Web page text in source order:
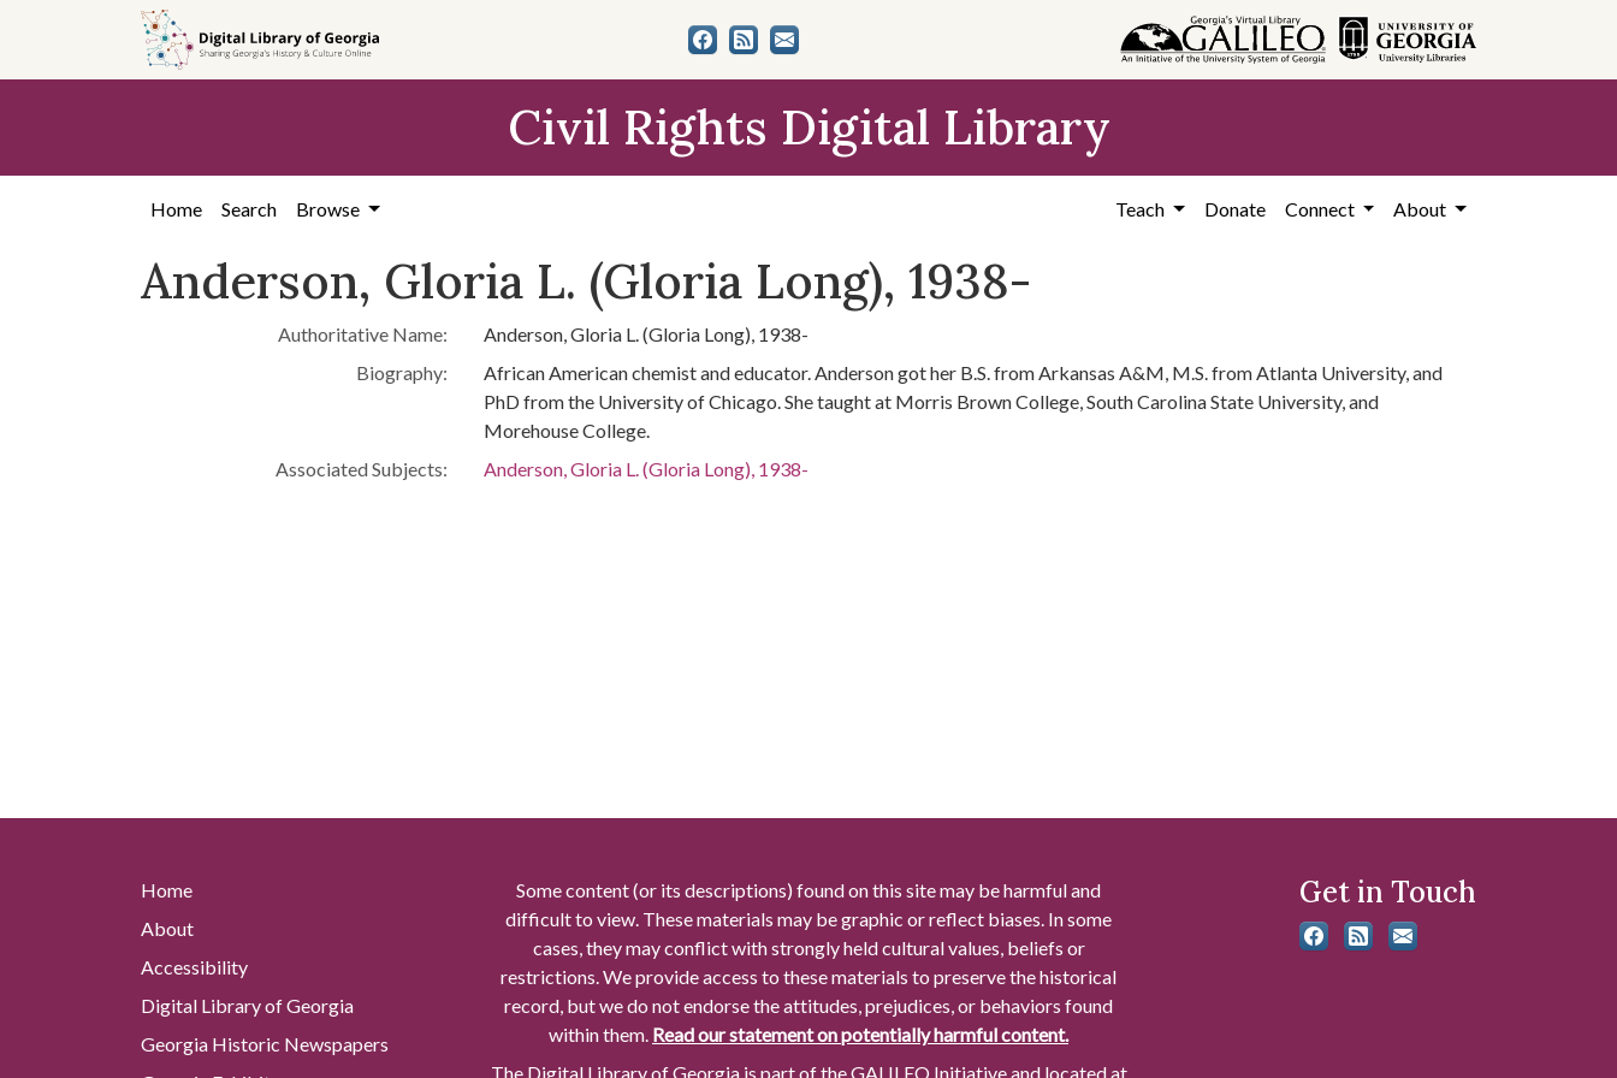
content
Civil Rights Digital Library
Home Search Browse Teach Donate Connect About
Anderson, Gloria L. (Gloria Long), 1938-
Authoritative Name:
Anderson, Gloria L. (Gloria Long), 1938-
Biography:
African American chemist and educator. Anderson got her B.S. from Arkansas A&M, M.S. from Atlanta University, and
PhD from the University of Chicago. She taught at Morris Brown College, South Carolina State University, and
Morehouse College.
Associated Subjects:
Anderson, Gloria L. (Gloria Long), 1938-
Home
About
Accessibility
Digital Library of Georgia
Georgia Historic Newspapers
Some content (or its descriptions) found on this site may be harmful and
difficult to view. These materials may be graphic or reflect biases. In some
cases, they may conflict with strongly held cultural values, beliefs or
restrictions. We provide access to these materials to preserve the historical
record, but we do not endorse the attitudes, prejudices, or behaviors found
within them. Read our statement on potentially harmful content.
The Digital Library of Georgia is part of the GALILEO Initiative and located at
Get in Touch